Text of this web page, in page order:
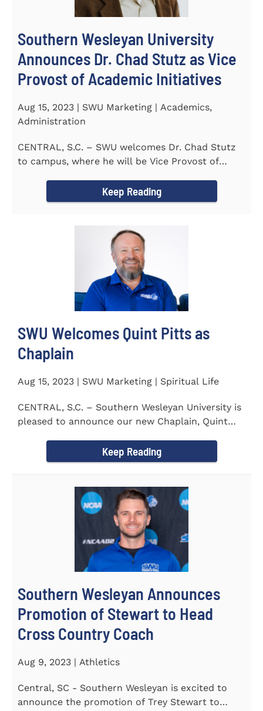
Southern Wesleyan University
Announces Dr. Chad Stutz as Vice
Provost of Academic Initiatives
Aug 15, 2023 | SWU Marketing | Academics,
Administration
CENTRAL, S.C. – SWU welcomes Dr. Chad Stutz
to campus, where he will be Vice Provost of
Keep Reading
SWU Welcomes Quint Pitts as
Chaplain
Aug 15, 2023 | SWU Marketing | Spiritual Life
CENTRAL, S.C. – Southern Wesleyan University is
pleased to announce our new Chaplain, Quint
Keep Reading
Southern Wesleyan Announces
Promotion of Stewart to Head
Cross Country Coach
Aug 9, 2023 | Athletics
Central, SC - Southern Wesleyan is excited to
announce the promotion of Trey Stewart to